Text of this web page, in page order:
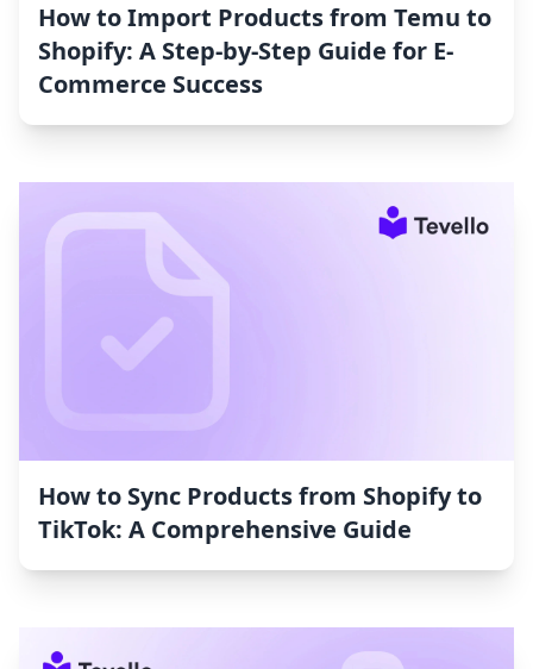
How to Import Products from Temu to
Shopify: A Step-by-Step Guide for E-
Commerce Success
How to Sync Products from Shopify to
TikTok: A Comprehensive Guide